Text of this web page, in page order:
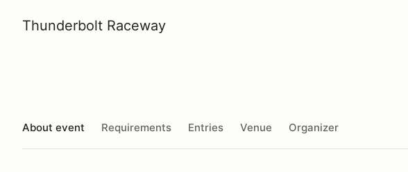
Thunderbolt Raceway
About event Requirements Entries Venue Organizer